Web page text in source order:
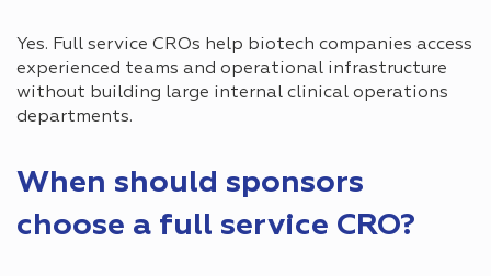
Yes. Full service CROs help biotech companies access
experienced teams and operational infrastructure
without building large internal clinical operations
departments.
When should sponsors
choose a full service CRO?